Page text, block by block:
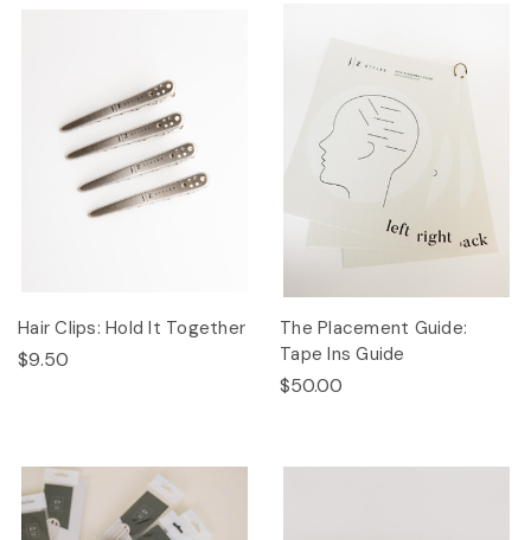
Hair Clips: Hold It Together
$9.50
The Placement Guide:
Tape Ins Guide
$50.00